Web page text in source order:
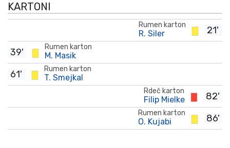
KARTONI
21'
Rumen karton
R. Siler
Rumen karton
M. Masik
39'
Rumen karton
T. Smejkal
61'
82'
Rdeč karton
Filip Mielke
86'
Rumen karton
O. Kujabi